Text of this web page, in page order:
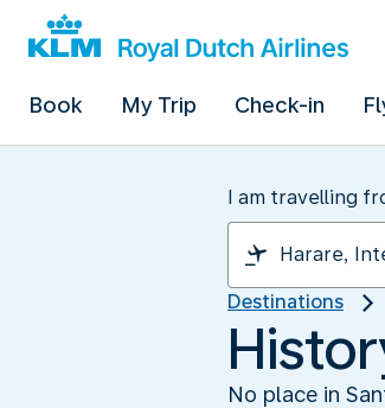
Book My Trip Check-in
I am travelling
Destinations
No place in